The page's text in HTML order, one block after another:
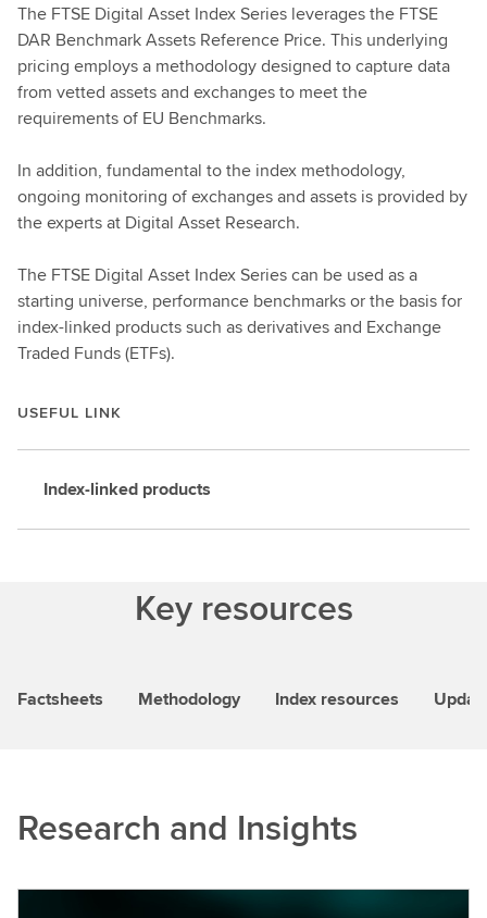
The FTSE Digital Asset Index Series leverages the FTSE
DAR Benchmark Assets Reference Price. This underlying
pricing employs a methodology designed to capture data
from vetted assets and exchanges to meet the
requirements of EU Benchmarks.
In addition, fundamental to the index methodology,
ongoing monitoring of exchanges and assets is provided by
the experts at Digital Asset Research.
The FTSE Digital Asset Index Series can be used as a
starting universe, performance benchmarks or the basis for
index-linked products such as derivatives and Exchange
Traded Funds (ETFs).
USEFUL LINK
Index-linked products
Key resources
Factsheets Methodology Index resources
Research and Insights